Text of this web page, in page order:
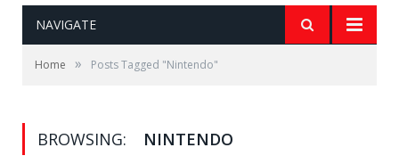
NAVIGATE
Home » Posts Tagged "Nintendo"
BROWSING: NINTENDO